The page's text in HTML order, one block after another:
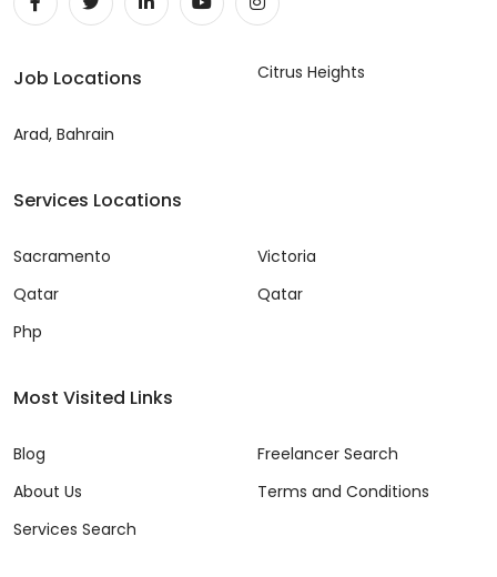
Job Locations
Arad, Bahrain
Citrus Heights
Services Locations
Sacramento
Qatar
Php
Victoria
Qatar
Most Visited Links
Blog
About Us
Services Search
Freelancer Search
Terms and Conditions